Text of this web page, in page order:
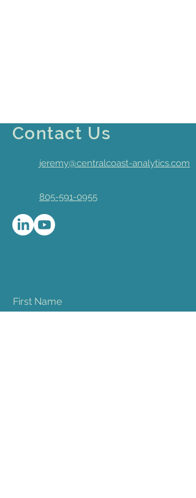
Contact Us
jeremy@centralcoast-analytics.com
805-591-0955
First Name